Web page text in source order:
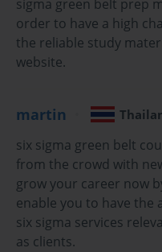
framework that
approach process
satisfaction.
The journey toward Six
professional
excellence, analytical
solving that permeates
operations.
embark on a
that fundamentally
inefficiencies,
improvements across
sigma green belt prep
order to have a high
the reliable study
website.
martin
six sigma green belt
from the crowd with
grow your career now
enable you to have
six sigma services
as clients.